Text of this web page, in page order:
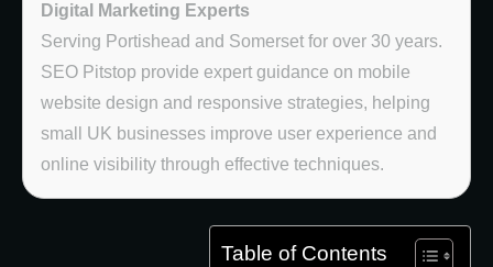
Digital Marketing Experts
Serving Portishead and Somerset for over 30 years.
SEO Pitstop provide expert guidance on mobile
website design and responsive strategies, helping
small UK businesses improve user experience and
online visibility through effective techniques.
Table of Contents